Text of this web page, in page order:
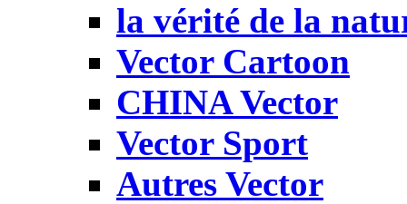
la vérité de la
Vector Cartoon
CHINA Vector
Vector Sport
Autres Vector